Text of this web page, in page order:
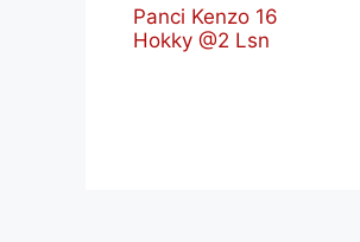
Panci Kenzo 16
Hokky @2 Lsn